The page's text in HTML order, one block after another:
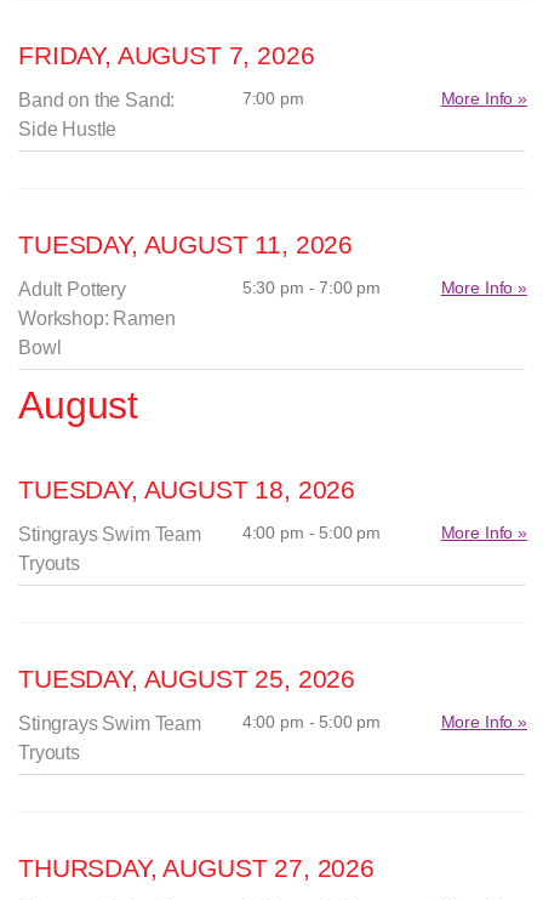
FRIDAY, AUGUST 7, 2026
Band on the Sand:
Side Hustle
7:00 pm More Info »
TUESDAY, AUGUST 11, 2026
Adult Pottery
Workshop: Ramen
Bowl
5:30 pm - 7:00 pm More Info »
August
TUESDAY, AUGUST 18, 2026
Stingrays Swim Team
Tryouts
4:00 pm - 5:00 pm More Info »
TUESDAY, AUGUST 25, 2026
Stingrays Swim Team
Tryouts
4:00 pm - 5:00 pm More Info »
THURSDAY, AUGUST 27, 2026